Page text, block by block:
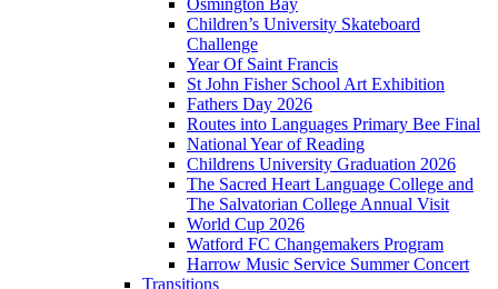
Osmington Bay
Children’s University Skateboard
Challenge
Year Of Saint Francis
St John Fisher School Art Exhibition
Fathers Day 2026
Routes into Languages Primary Bee Final
National Year of Reading
Childrens University Graduation 2026
The Sacred Heart Language College and
The Salvatorian College Annual Visit
World Cup 2026
Watford FC Changemakers Program
Harrow Music Service Summer Concert
Transitions